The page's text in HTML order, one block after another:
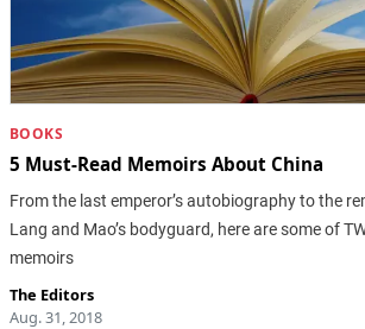
BOOKS
5 Must-Read Memoirs About China
From the last emperor’s autobiography to the
Lang and Mao’s bodyguard, here are some of
memoirs
The Editors
Aug. 31, 2018